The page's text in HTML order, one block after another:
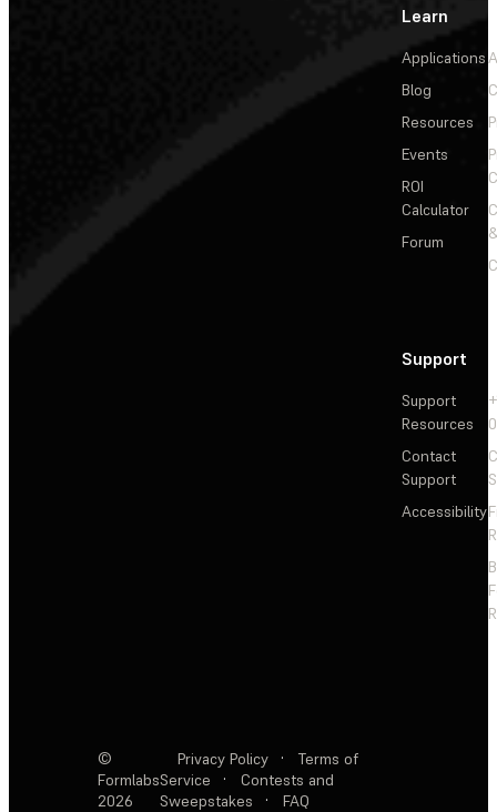
Learn
Applications
Blog
Resources
Events
ROI
Calculator
Forum
Support
Support
Resources
Contact
Support
Accessibility
©
Formlabs
2026
Privacy Policy ·
Terms of
Service
·
Contests and
Sweepstakes
· FAQ